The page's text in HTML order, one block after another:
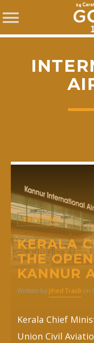
SHARE
TRENDING
KERALA
THE
KANNUR
Written by Jihed Traidi on
Kerala Chief
Union Civil